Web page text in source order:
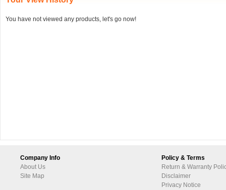
You have not viewed any products, let's go now!
Company Info
About Us
Site Map
Policy & Terms
Return & Warranty
Disclaimer
Privacy Notice